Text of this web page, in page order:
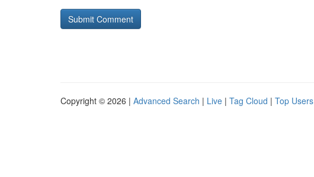
Copyright © 2026 | Advanced Search | Live | Tag Cloud | Top Users